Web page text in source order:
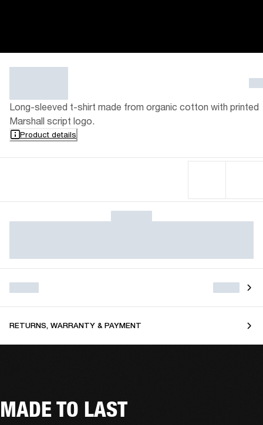
Long-sleeved t-shirt made from organic cotton with printed
Marshall script logo.
Product details
RETURNS, WARRANTY & PAYMENT
MADE TO LAST